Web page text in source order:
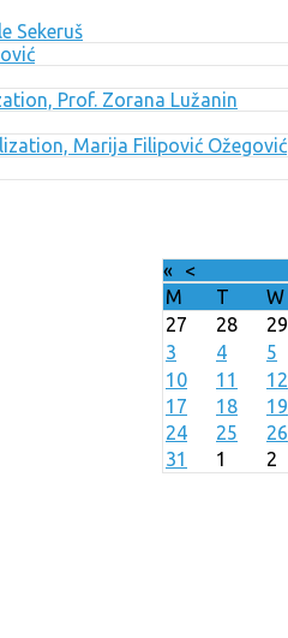
Sekeruš
Prof. Zorana Lužanin
Marija Filipović Ožegović
« <
M
T W
27
28 29
3
4 5
10
11 12
17
18 19
24
25 26
31
1 2